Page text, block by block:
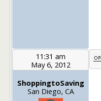
11:31 am
May 6, 2012
ShoppingtoSaving
San Diego, CA